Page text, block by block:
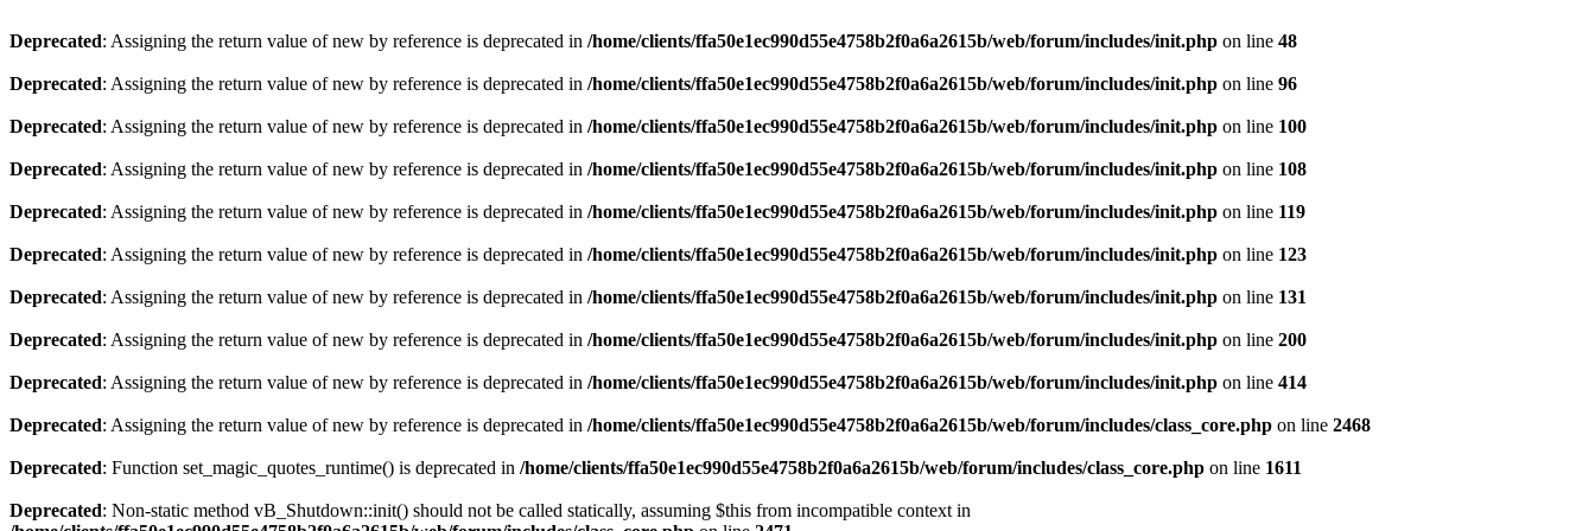
Deprecated: Assigning the return value of new by reference is deprecated in /home/clients/ffa50e1ec990d55e4758b2f0a6a2615b/web/forum/includes/init.php on line 48
Deprecated: Assigning the return value of new by reference is deprecated in /home/clients/ffa50e1ec990d55e4758b2f0a6a2615b/web/forum/includes/init.php on line 96
Deprecated: Assigning the return value of new by reference is deprecated in /home/clients/ffa50e1ec990d55e4758b2f0a6a2615b/web/forum/includes/init.php on line 100
Deprecated: Assigning the return value of new by reference is deprecated in /home/clients/ffa50e1ec990d55e4758b2f0a6a2615b/web/forum/includes/init.php on line 108
Deprecated: Assigning the return value of new by reference is deprecated in /home/clients/ffa50e1ec990d55e4758b2f0a6a2615b/web/forum/includes/init.php on line 119
Deprecated: Assigning the return value of new by reference is deprecated in /home/clients/ffa50e1ec990d55e4758b2f0a6a2615b/web/forum/includes/init.php on line 123
Deprecated: Assigning the return value of new by reference is deprecated in /home/clients/ffa50e1ec990d55e4758b2f0a6a2615b/web/forum/includes/init.php on line 131
Deprecated: Assigning the return value of new by reference is deprecated in /home/clients/ffa50e1ec990d55e4758b2f0a6a2615b/web/forum/includes/init.php on line 200
Deprecated: Assigning the return value of new by reference is deprecated in /home/clients/ffa50e1ec990d55e4758b2f0a6a2615b/web/forum/includes/init.php on line 414
Deprecated: Assigning the return value of new by reference is deprecated in /home/clients/ffa50e1ec990d55e4758b2f0a6a2615b/web/forum/includes/class_core.php on line 2468
Deprecated: Function set_magic_quotes_runtime() is deprecated in /home/clients/ffa50e1ec990d55e4758b2f0a6a2615b/web/forum/includes/class_core.php on line 1611
Deprecated: Non-static method vB_Shutdown::init() should not be called statically, assuming $this from incompatible context in